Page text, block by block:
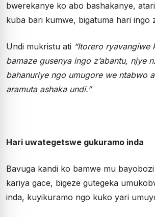
bwerekanye ko abo bashakanye,
kuba bari kumwe, bigatuma hari ingo
Undi mukristu ati “Itorero ryavangiwe
bamaze gusenya ingo z’abantu, njye
bahanuriye ngo umugore we ntabwo
aramuta ashaka undi.”
Hari uwategetswe gukuramo inda
Bavuga kandi ko bamwe mu
kariya gace, bigeze gutegeka
inda, kuyikuramo ngo kuko yari